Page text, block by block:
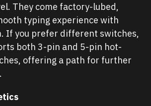
They come factory-lubed,
typing experience with
If you prefer different switches,
both 3-pin and 5-pin hot-
offering a path for further